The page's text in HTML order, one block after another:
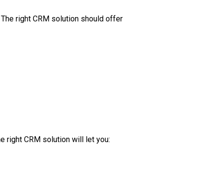
right CRM solution should offer
right CRM solution will let you: